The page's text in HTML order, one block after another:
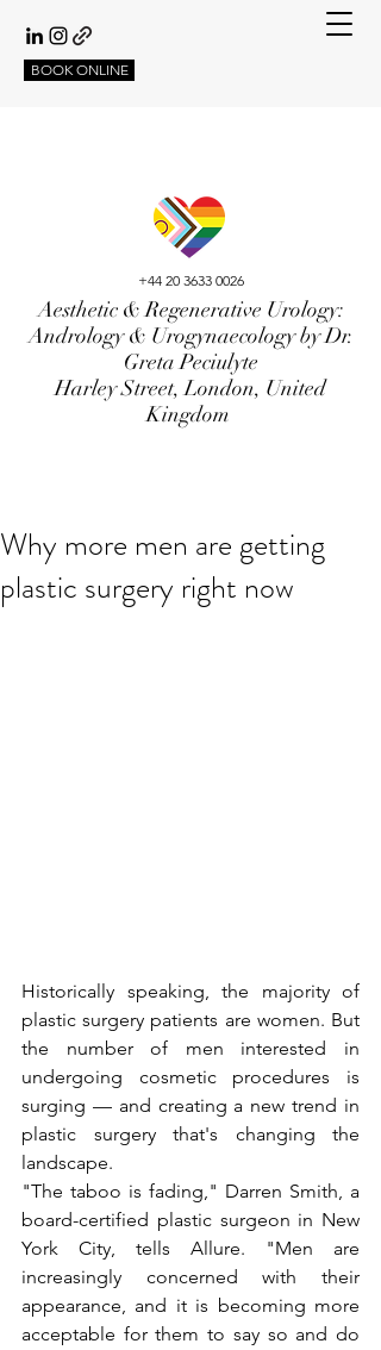
BOOK ONLINE
+44 20 3633 0026
Aesthetic & Regenerative Urology:
Andrology & Urogynaecology by Dr.
Greta Peciulyte
Harley Street, London, United
Kingdom
Why more men are getting
plastic surgery right now
Historically speaking, the majority of
plastic surgery patients are women. But
the number of men interested in
undergoing cosmetic procedures is
surging — and creating a new trend in
plastic surgery that's changing the
landscape.
"The taboo is fading," Darren Smith, a
board-certified plastic surgeon in New
York City, tells Allure. "Men are
increasingly concerned with their
appearance, and it is becoming more
acceptable for them to say so and do